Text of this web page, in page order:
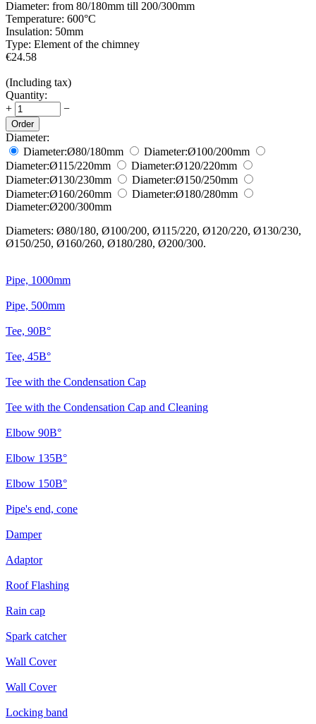
Diameter: from 80/180mm till 200/300mm
Temperature: 600°С
Insulation: 50mm
Type: Element of the chimney
€24.58
(Including tax)
Quantity:
+
−
Order
Diameter:
Diameter:Ø80/180mm Diameter:Ø100/200mm
Diameter:Ø115/220mm Diameter:Ø120/220mm
Diameter:Ø130/230mm Diameter:Ø150/250mm
Diameter:Ø160/260mm Diameter:Ø180/280mm
Diameter:Ø200/300mm
Diameters: Ø80/180, Ø100/200, Ø115/220, Ø120/220, Ø130/230,
Ø150/250, Ø160/260, Ø180/280, Ø200/300.
Pipe, 1000mm
Pipe, 500mm
Tee, 90В°
Tee, 45В°
Tee with the Condensation Cap
Tee with the Condensation Cap and Cleaning
Elbow 90В°
Elbow 135В°
Elbow 150В°
Pipe's end, cone
Damper
Adaptor
Roof Flashing
Rain cap
Spark catcher
Wall Cover
Wall Cover
Locking band